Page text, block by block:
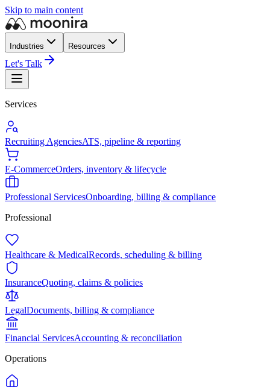
Skip to main content
Industries Resources
Let's Talk
Services
Recruiting AgenciesATS, pipeline & reporting
E-CommerceOrders, inventory & lifecycle
Professional ServicesOnboarding, billing & compliance
Professional
Healthcare & MedicalRecords, scheduling & billing
InsuranceQuoting, claims & policies
LegalDocuments, billing & compliance
Financial ServicesAccounting & reconciliation
Operations